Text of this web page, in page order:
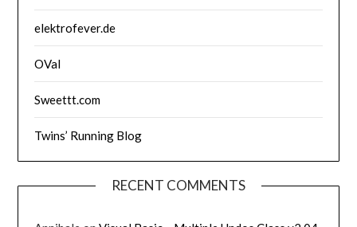
elektrofever.de
OVal
Sweettt.com
Twins’ Running Blog
RECENT COMMENTS